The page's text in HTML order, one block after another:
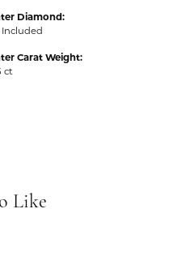
Diamond:
Included
Carat Weight:
ct
Like